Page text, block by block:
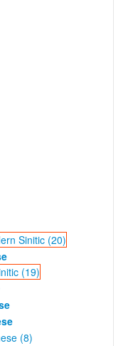
Sinitic (20)
(19)
(8)